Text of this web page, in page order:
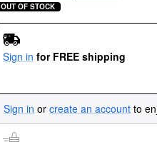
OUT OF STOCK
Sign in for FREE shipping
Sign in or create an account to